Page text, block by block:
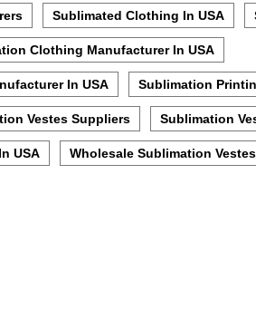
Sublimated Clothing In USA
Clothing Manufacturer In USA
In USA Sublimation
Vestes Suppliers Sublimation
USA Wholesale Sublimation Vestes